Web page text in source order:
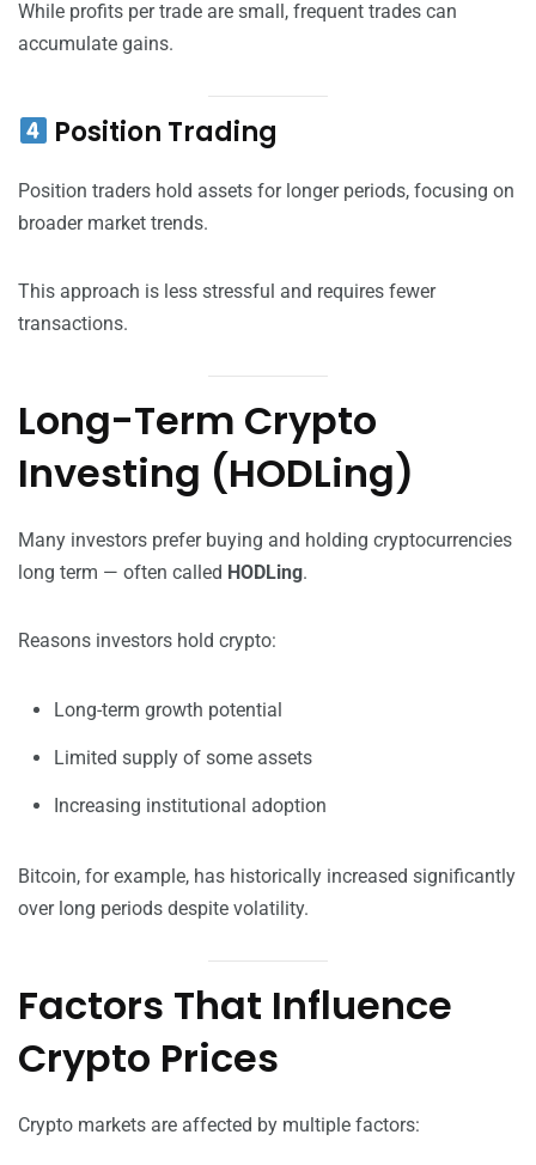
While profits per trade are small, frequent trades can
accumulate gains.
Position Trading
Position traders hold assets for longer periods, focusing on
broader market trends.
This approach is less stressful and requires fewer
transactions.
Long-Term Crypto
Investing (HODLing)
Many investors prefer buying and holding cryptocurrencies
long term — often called HODLing.
Reasons investors hold crypto:
Long-term growth potential
Limited supply of some assets
Increasing institutional adoption
Bitcoin, for example, has historically increased significantly
over long periods despite volatility.
Factors That Influence
Crypto Prices
Crypto markets are affected by multiple factors: